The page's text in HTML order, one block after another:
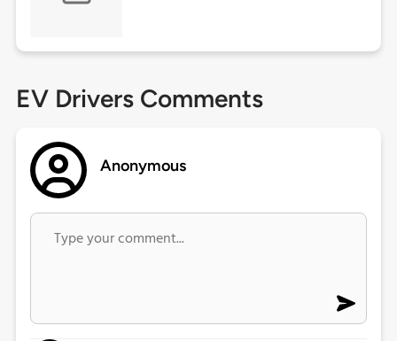
EV Drivers Comments
Anonymous